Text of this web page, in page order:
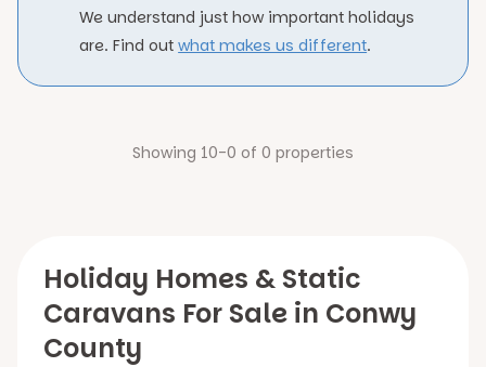
We understand just how important holidays
are. Find outwhat makes us different.
Showing 10-0 of 0 properties
Holiday Homes & Static
Caravans For Sale in Conwy
County